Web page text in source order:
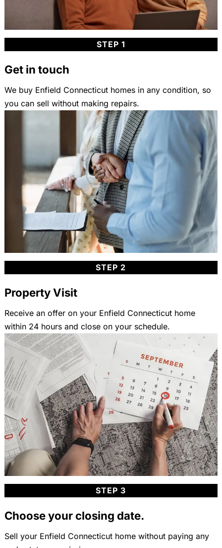
STEP 1
Get in touch
We buy Enfield Connecticut homes in any condition, so
you can sell without making repairs.
STEP 2
Property Visit
Receive an offer on your Enfield Connecticut home
within 24 hours and close on your schedule.
STEP 3
Choose your closing date.
Sell your Enfield Connecticut home without paying any